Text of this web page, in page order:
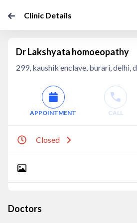
Clinic Details
Dr Lakshyata homoeopathy
299, kaushik enclave, burari, delhi,
APPOINTMENT CALL
Closed
Doctors